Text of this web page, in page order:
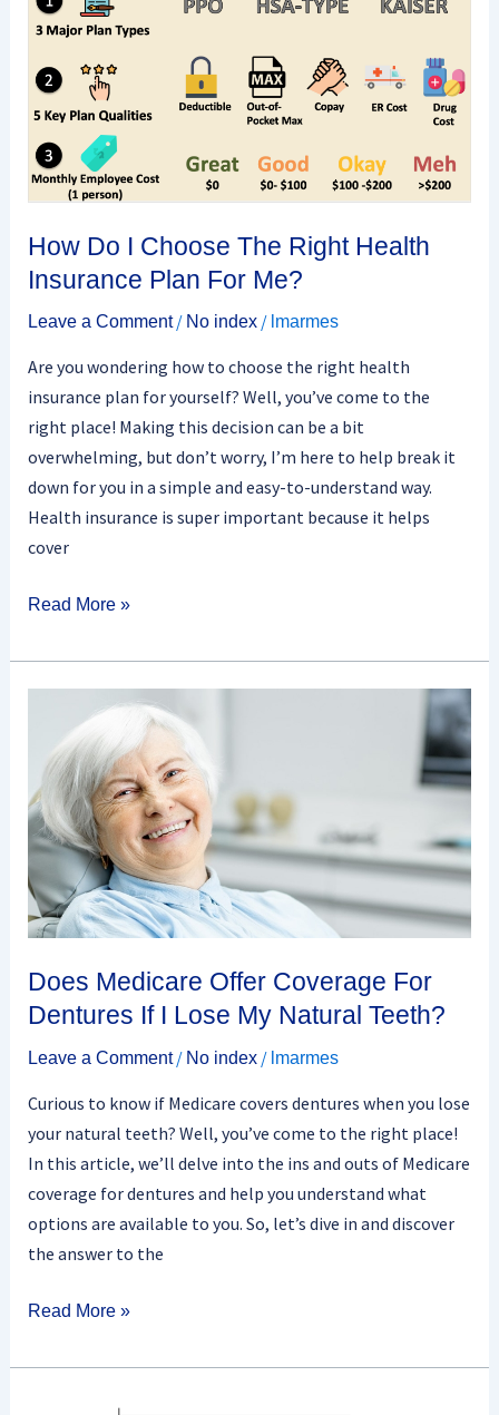
How Do I Choose The Right Health
Insurance Plan For Me?
Leave a Comment / No index/ lmarmes
Are you wondering how to choose the right health
insurance plan for yourself? Well, you’ve come to the
right place! Making this decision can be a bit
overwhelming, but don’t worry, I’m here to help break it
down for you in a simple and easy-to-understand way.
Health insurance is super important because it helps
cover
Choose
Right
Insurance
Plan
Read More »
Does Medicare Offer Coverage For
Dentures If I Lose My Natural Teeth?
Leave a Comment / No index/ lmarmes
Curious to know if Medicare covers dentures when you lose
your natural teeth? Well, you’ve come to the right place!
In this article, we’ll delve into the ins and outs of Medicare
coverage for dentures and help you understand what
options are available to you. So, let’s dive in and discover
the answer to the
Medicare
Offer
Coverage
For
Dentures
If
I
Lose
My
Natural
Read More »